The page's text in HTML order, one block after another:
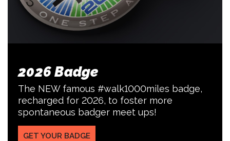
2026 Badge
The NEW famous #walk1000miles badge,
recharged for 2026, to foster more
spontaneous badger meet ups!
GET YOUR BADGE